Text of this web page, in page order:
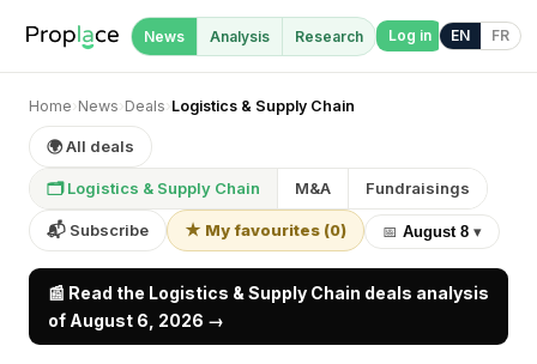
News Analysis Research Log in EN FR
Home› News› Deals› Logistics & Supply Chain
🌍 All deals
🗂 Logistics & Supply Chain M&A Fundraisings
📬 Subscribe ★ My favourites (0) 📅 August 8 ▾
📰 Read the Logistics & Supply Chain deals analysis
of August 6, 2026 →